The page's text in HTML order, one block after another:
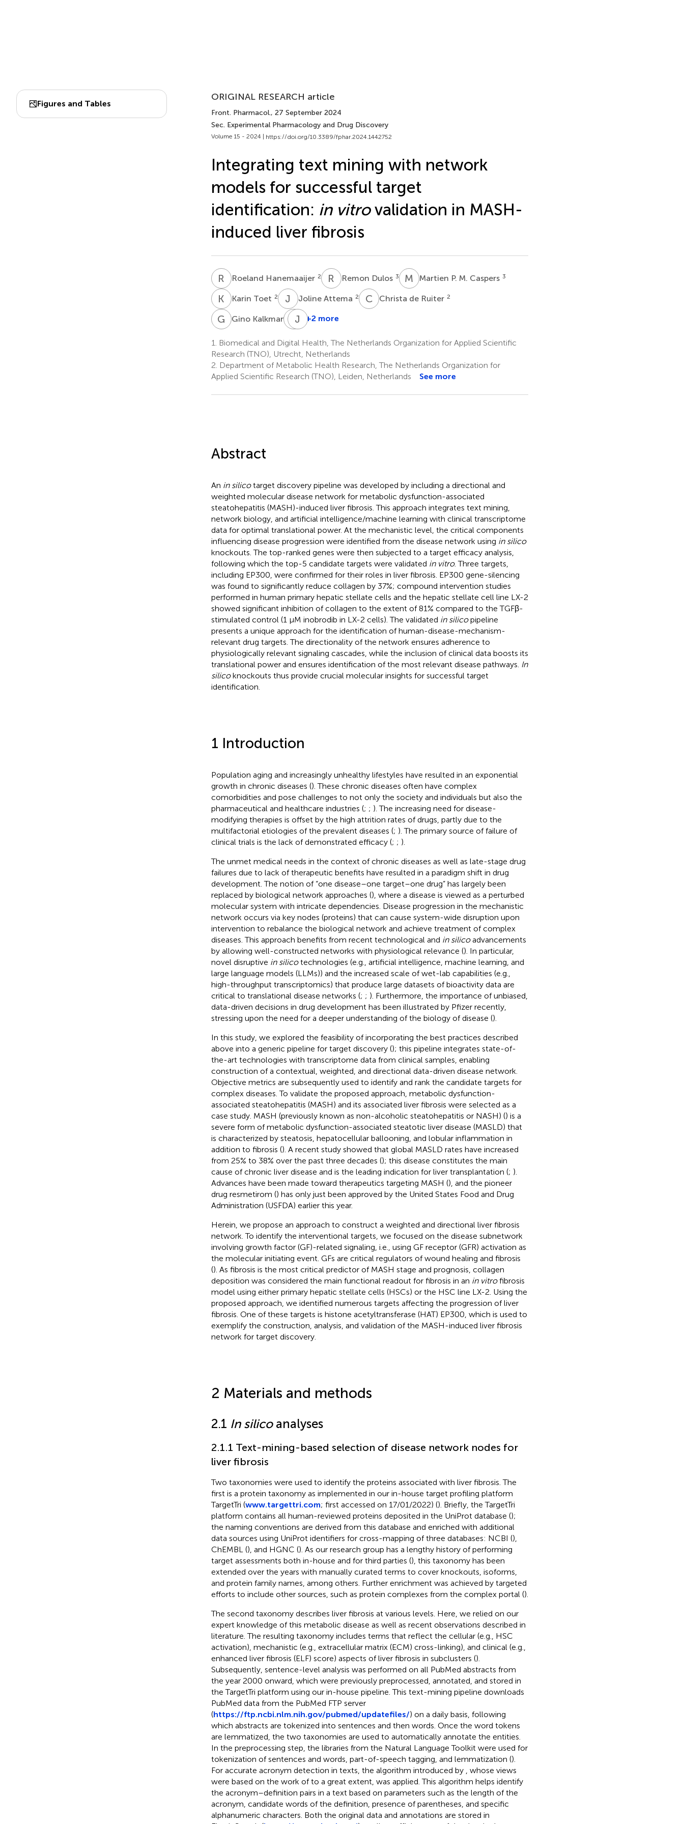
Figures and Tables
ORIGINAL RESEARCH article
Front. Pharmacol., 27 September 2024
Sec. Experimental Pharmacology and Drug Discovery
Volume 15 - 2024 | https://doi.org/10.3389/fphar.2024.1442752
Integrating text mining with network
models for successful target
identification: in vitrovalidation in MASH-
induced liver fibrosis
R HRoeland Hanemaaijer 2 R DRemon Dulos 3 M PMartien P. M. Caspers 3
K TKarin Toet 2 J AJoline Attema 2 CDChrista de Ruiter 2
G KGino Kalkman 1 TR Tanja
Rankouhi
1
J C+2 more
1.
Biomedical and Digital Health, The Netherlands Organization for Applied Scientific
Research (TNO), Utrecht, Netherlands
2. Department of Metabolic Health Research, The Netherlands Organization for
Applied Scientific Research (TNO), Leiden, Netherlands
See more
Abstract
An in silicotarget discovery pipeline was developed by including a directional and
weighted molecular disease network for metabolic dysfunction-associated
steatohepatitis (MASH)-induced liver fibrosis. This approach integrates text mining,
network biology, and artificial intelligence/machine learning with clinical transcriptome
data for optimal translational power. At the mechanistic level, the critical components
influencing disease progression were identified from the disease network using in silico
knockouts. The top-ranked genes were then subjected to a target efficacy analysis,
following which the top-5 candidate targets were validated in vitro. Three targets,
including EP300, were confirmed for their roles in liver fibrosis. EP300 gene-silencing
was found to significantly reduce collagen by 37%; compound intervention studies
performed in human primary hepatic stellate cells and the hepatic stellate cell line LX-2
showed significant inhibition of collagen to the extent of 81% compared to the TGFβ-
stimulated control (1 μM inobrodib in LX-2 cells). The validated in silicopipeline
presents a unique approach for the identification of human-disease-mechanism-
relevant drug targets. The directionality of the network ensures adherence to
physiologically relevant signaling cascades, while the inclusion of clinical data boosts its
translational power and ensures identification of the most relevant disease pathways. In
silicoknockouts thus provide crucial molecular insights for successful target
identification.
1 Introduction
Population aging and increasingly unhealthy lifestyles have resulted in an exponential
growth in chronic diseases (). These chronic diseases often have complex
comorbidities and pose challenges to not only the society and individuals but also the
pharmaceutical and healthcare industries (; ; ). The increasing need for disease-
modifying therapies is offset by the high attrition rates of drugs, partly due to the
multifactorial etiologies of the prevalent diseases (; ). The primary source of failure of
clinical trials is the lack of demonstrated efficacy (; ; ).
The unmet medical needs in the context of chronic diseases as well as late-stage drug
failures due to lack of therapeutic benefits have resulted in a paradigm shift in drug
development. The notion of “one disease–one target–one drug” has largely been
replaced by biological network approaches (), where a disease is viewed as a perturbed
molecular system with intricate dependencies. Disease progression in the mechanistic
network occurs via key nodes (proteins) that can cause system-wide disruption upon
intervention to rebalance the biological network and achieve treatment of complex
diseases. This approach benefits from recent technological and in silicoadvancements
by allowing well-constructed networks with physiological relevance (). In particular,
novel disruptive in silicotechnologies (e.g., artificial intelligence, machine learning, and
large language models (LLMs)) and the increased scale of wet-lab capabilities (e.g.,
high-throughput transcriptomics) that produce large datasets of bioactivity data are
critical to translational disease networks (; ; ). Furthermore, the importance of unbiased,
data-driven decisions in drug development has been illustrated by Pfizer recently,
stressing upon the need for a deeper understanding of the biology of disease ().
In this study, we explored the feasibility of incorporating the best practices described
above into a generic pipeline for target discovery (); this pipeline integrates state-of-
the-art technologies with transcriptome data from clinical samples, enabling
construction of a contextual, weighted, and directional data-driven disease network.
Objective metrics are subsequently used to identify and rank the candidate targets for
complex diseases. To validate the proposed approach, metabolic dysfunction-
associated steatohepatitis (MASH) and its associated liver fibrosis were selected as a
case study. MASH (previously known as non-alcoholic steatohepatitis or NASH) () is a
severe form of metabolic dysfunction-associated steatotic liver disease (MASLD) that
is characterized by steatosis, hepatocellular ballooning, and lobular inflammation in
addition to fibrosis (). A recent study showed that global MASLD rates have increased
from 25% to 38% over the past three decades (); this disease constitutes the main
cause of chronic liver disease and is the leading indication for liver transplantation (; ).
Advances have been made toward therapeutics targeting MASH (), and the pioneer
drug resmetirom () has only just been approved by the United States Food and Drug
Administration (USFDA) earlier this year.
Herein, we propose an approach to construct a weighted and directional liver fibrosis
network. To identify the interventional targets, we focused on the disease subnetwork
involving growth factor (GF)-related signaling, i.e., using GF receptor (GFR) activation as
the molecular initiating event. GFs are critical regulators of wound healing and fibrosis
(). As fibrosis is the most critical predictor of MASH stage and prognosis, collagen
deposition was considered the main functional readout for fibrosis in an in vitrofibrosis
model using either primary hepatic stellate cells (HSCs) or the HSC line LX-2. Using the
proposed approach, we identified numerous targets affecting the progression of liver
fibrosis. One of these targets is histone acetyltransferase (HAT) EP300, which is used to
exemplify the construction, analysis, and validation of the MASH-induced liver fibrosis
network for target discovery.
2 Materials and methods
2.1 In silicoanalyses
2.1.1 Text-mining-based selection of disease network nodes for
liver fibrosis
Two taxonomies were used to identify the proteins associated with liver fibrosis. The
first is a protein taxonomy as implemented in our in-house target profiling platform
TargetTri (www.targettri.com; first accessed on 17/01/2022) (). Briefly, the TargetTri
platform contains all human-reviewed proteins deposited in the UniProt database ();
the naming conventions are derived from this database and enriched with additional
data sources using UniProt identifiers for cross-mapping of three databases: NCBI (),
ChEMBL (), and HGNC (). As our research group has a lengthy history of performing
target assessments both in-house and for third parties (), this taxonomy has been
extended over the years with manually curated terms to cover knockouts, isoforms,
and protein family names, among others. Further enrichment was achieved by targeted
efforts to include other sources, such as protein complexes from the complex portal ().
The second taxonomy describes liver fibrosis at various levels. Here, we relied on our
expert knowledge of this metabolic disease as well as recent observations described in
literature. The resulting taxonomy includes terms that reflect the cellular (e.g., HSC
activation), mechanistic (e.g., extracellular matrix (ECM) cross-linking), and clinical (e.g.,
enhanced liver fibrosis (ELF) score) aspects of liver fibrosis in subclusters ().
Subsequently, sentence-level analysis was performed on all PubMed abstracts from
the year 2000 onward, which were previously preprocessed, annotated, and stored in
the TargetTri platform using our in-house pipeline. This text-mining pipeline downloads
PubMed data from the PubMed FTP server
(https://ftp.ncbi.nlm.nih.gov/pubmed/updatefiles/) on a daily basis, following
which abstracts are tokenized into sentences and then words. Once the word tokens
are lemmatized, the two taxonomies are used to automatically annotate the entities.
In the preprocessing step, the libraries from the Natural Language Toolkit were used for
tokenization of sentences and words, part-of-speech tagging, and lemmatization ().
For accurate acronym detection in texts, the algorithm introduced by
, whose views
were based on the work ofto a great extent, was applied. This algorithm helps identify
the acronym–definition pairs in a text based on parameters such as the length of the
acronym, candidate words of the definition, presence of parentheses, and specific
alphanumeric characters. Both the original data and annotations are stored in